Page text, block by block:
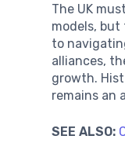
The UK
models,
to
alliances,
growth.
remains an
SEE ALSO: